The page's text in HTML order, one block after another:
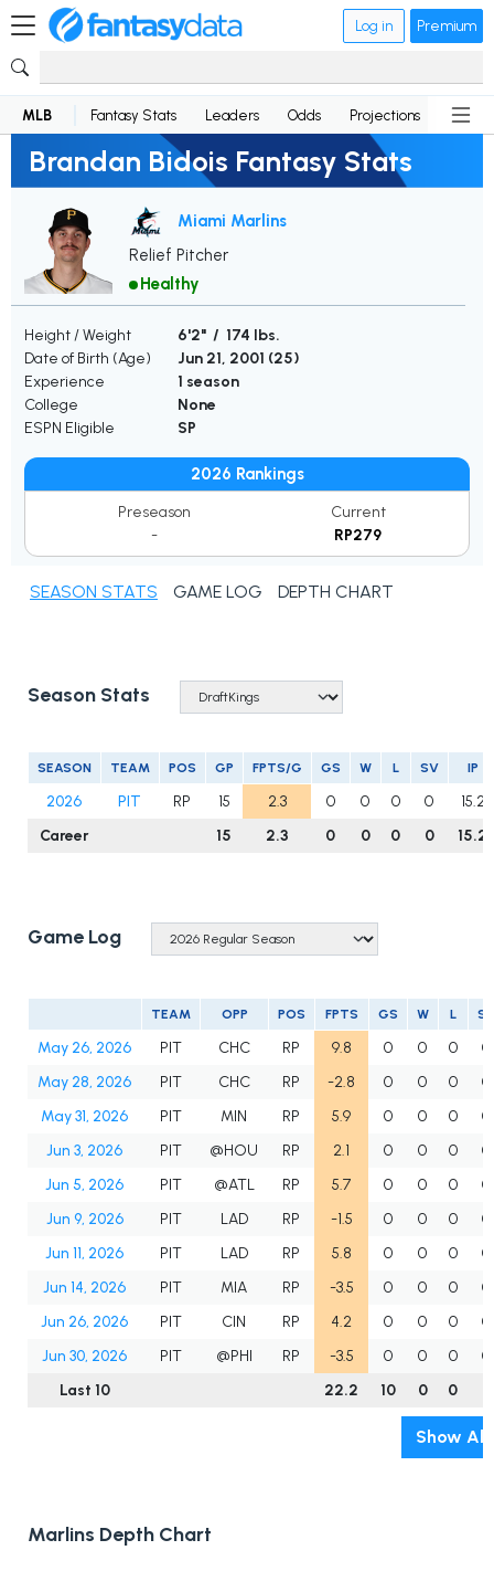
Log in Premium
MLB Fantasy Stats Leaders Odds Projections News
Brandan Bidois Fantasy Stats
Miami Marlins
Relief Pitcher
Healthy
Height / Weight
6'2" / 174 lbs.
Date of Birth (Age)
Jun 21, 2001 (25)
Experience
1 season
College
None
ESPN Eligible
SP
2026 Rankings
Preseason
-
Current
RP279
SEASON STATS GAME LOG DEPTH CHART
Season Stats
SEASON TEAM POS GP FPTS/G GS W L SV IP
2026 PIT RP 15 2.3 0 0 0 0
15.2
Career
15 2.3 0 0 0 0 15.2
Game Log
TEAM OPP POS FPTS GS W L
May 26, 2026 PIT CHC RP 9.8 0 0 0
0
May 28, 2026
PIT CHC RP -2.8 0 0 0
0
May 31, 2026
PIT MIN RP 5.9 0 0 0
0
Jun 3, 2026
PIT @HOU RP 2.1 0 0 0
0
Jun 5, 2026
PIT @ATL RP 5.7 0 0 0
0
Jun 9, 2026
PIT LAD RP -1.5 0 0 0
0
Jun 11, 2026
PIT LAD RP 5.8 0 0 0
0
Jun 14, 2026
PIT MIA RP -3.5 0 0 0
0
Jun 26, 2026
PIT CIN RP 4.2 0 0 0
0
Jun 30, 2026
PIT @PHI RP -3.5 0 0 0
0
Last 10
22.2 10 0 0
Show All
Marlins Depth Chart